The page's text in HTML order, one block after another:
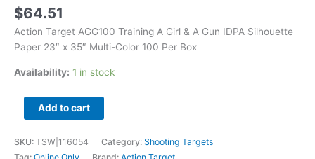
$64.51
Action Target AGG100 Training A Girl & A Gun IDPA Silhouette
Paper 23″ x 35″ Multi-Color 100 Per Box
Availability: 1 in stock
23"
35"
Multi-
Color
Per
quantity
Add to cart
SKU: TSW|116054 Category: Shooting Targets